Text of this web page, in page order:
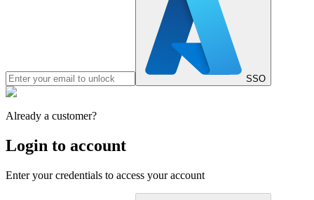
SSO
Already a customer?
Login to account
Enter your credentials to access your account